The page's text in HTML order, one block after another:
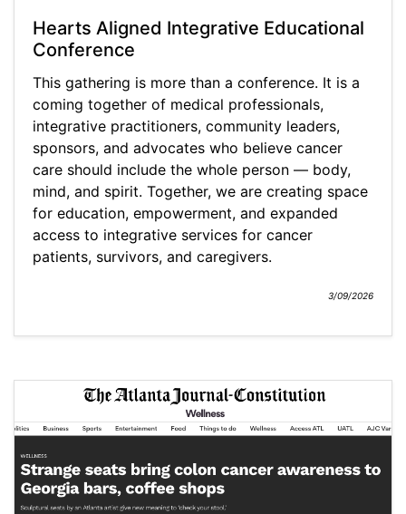
Hearts Aligned Integrative Educational
Conference
This gathering is more than a conference. It is a
coming together of medical professionals,
integrative practitioners, community leaders,
sponsors, and advocates who believe cancer
care should include the whole person — body,
mind, and spirit. Together, we are creating space
for education, empowerment, and expanded
access to integrative services for cancer
patients, survivors, and caregivers.
3/09/2026